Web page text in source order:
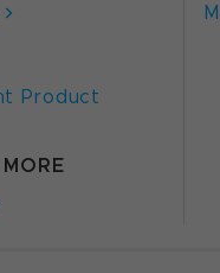
Product